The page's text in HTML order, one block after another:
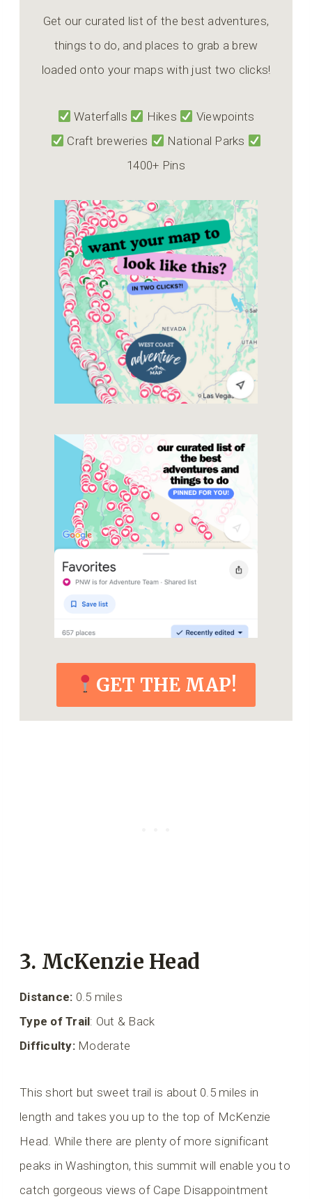
Get our curated list of the best adventures,
things to do, and places to grab a brew
loaded onto your maps with just two clicks!
Waterfalls Hikes
Viewpoints
Craft breweries
National Parks
1400+ Pins
GET THE MAP!
3. McKenzie Head
Distance: 0.5 miles
Type of Trail: Out & Back
Difficulty:Moderate
This short but sweet trail is about 0.5 miles in
length and takes you up to the top of McKenzie
Head. While there are plenty of more significant
peaks in Washington, this summit will enable you to
catch gorgeous views of Cape Disappointment